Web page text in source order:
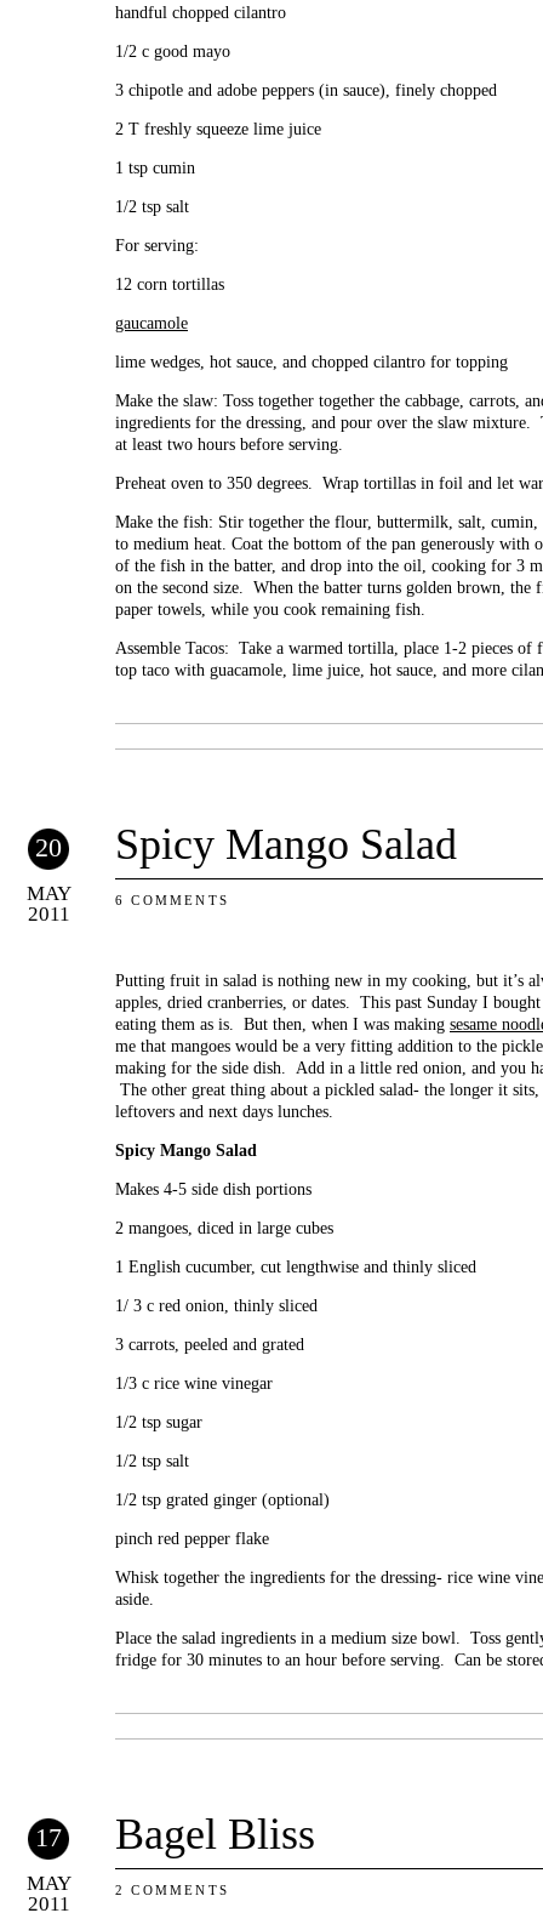
handful chopped cilantro
1/2 c good mayo
3 chipotle and adobe peppers (in sauce), finely chopped
2 T freshly squeeze lime juice
1 tsp cumin
1/2 tsp salt
For serving:
12 corn tortillas
gaucamole
lime wedges, hot sauce, and chopped cilantro for topping
Make the slaw: Toss together together the cabbage, carrots,
ingredients for the dressing, and pour over the slaw
at least two hours before serving.
Preheat oven to 350 degrees. Wrap tortillas in foil and let
Make the fish: Stir together the flour, buttermilk, salt, cumin,
to medium heat. Coat the bottom of the pan generously
of the fish in the batter, and drop into the oil, cooking for 3
on the second size. When the batter turns golden brown,
paper towels, while you cook remaining fish.
Assemble Tacos: Take a warmed tortilla, place 1-2 pieces
top taco with guacamole, lime juice, hot sauce, and more
20
MAY
2011
Spicy Mango Salad
6 COMMENTS
Putting fruit in salad is nothing new in my cooking, but it’s
apples, dried cranberries, or dates. This past Sunday I
eating them as is. But then, when I was making sesame
me that mangoes would be a very fitting addition to the
making for the side dish. Add in a little red onion, and you
The other great thing about a pickled salad- the longer it
leftovers and next days lunches.
Spicy Mango Salad
Makes 4-5 side dish portions
2 mangoes, diced in large cubes
1 English cucumber, cut lengthwise and thinly sliced
1/ 3 c red onion, thinly sliced
3 carrots, peeled and grated
1/3 c rice wine vinegar
1/2 tsp sugar
1/2 tsp salt
1/2 tsp grated ginger (optional)
pinch red pepper flake
Whisk together the ingredients for the dressing- rice wine
aside.
Place the salad ingredients in a medium size bowl. Toss
fridge for 30 minutes to an hour before serving. Can be
17
MAY
2011
Bagel Bliss
2 COMMENTS